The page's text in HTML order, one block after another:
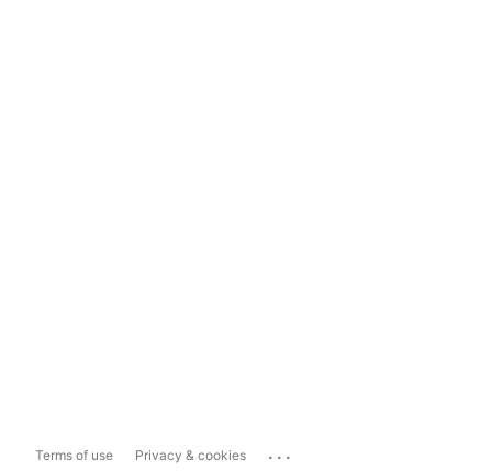
Terms of use Privacy & cookies ...